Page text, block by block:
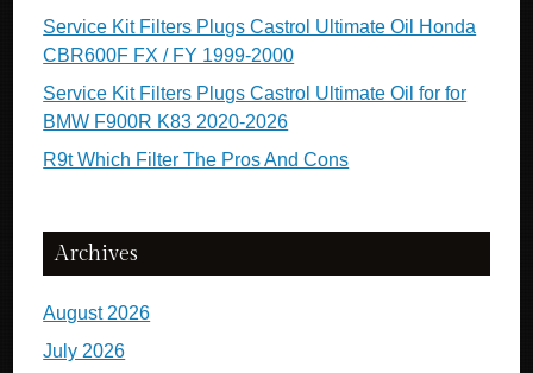
Service Kit Filters Plugs Castrol Ultimate Oil Honda
CBR600F FX / FY 1999-2000
Service Kit Filters Plugs Castrol Ultimate Oil for for
BMW F900R K83 2020-2026
R9t Which Filter The Pros And Cons
Archives
August 2026
July 2026